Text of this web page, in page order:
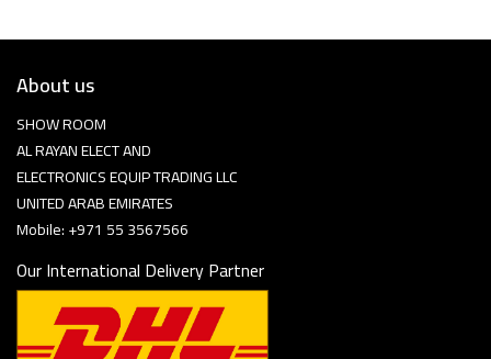
About us
SHOW ROOM
AL RAYAN ELECT AND
ELECTRONICS EQUIP TRADING LLC
UNITED ARAB EMIRATES
Mobile: +971 55 3567566
Our International Delivery Partner